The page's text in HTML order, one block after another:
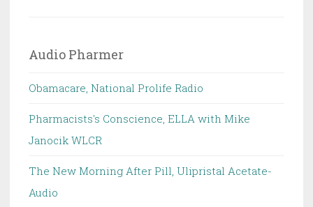
Audio Pharmer
Obamacare, National Prolife Radio
Pharmacists's Conscience, ELLA with Mike
Janocik WLCR
The New Morning After Pill, Ulipristal Acetate-
Audio